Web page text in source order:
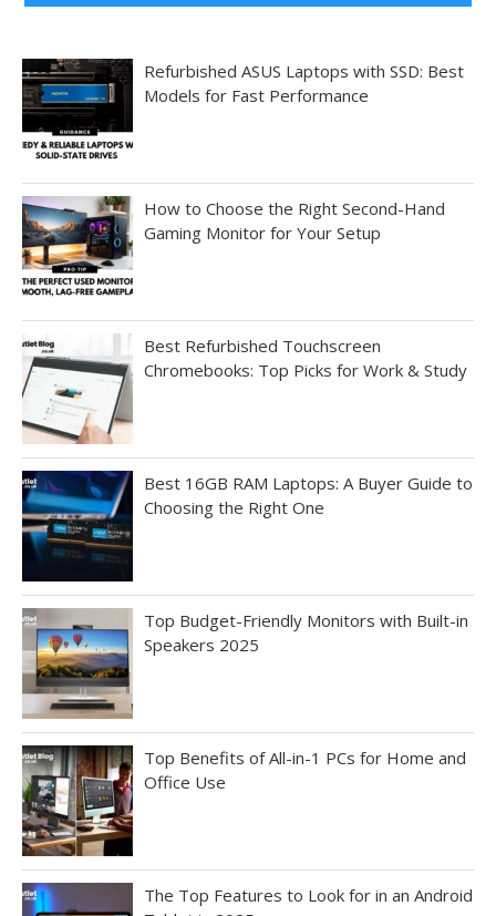
Refurbished ASUS Laptops with SSD: Best
Models for Fast Performance
How to Choose the Right Second-Hand
Gaming Monitor for Your Setup
Best Refurbished Touchscreen
Chromebooks: Top Picks for Work & Study
Best 16GB RAM Laptops: A Buyer Guide to
Choosing the Right One
Top Budget-Friendly Monitors with Built-in
Speakers 2025
Top Benefits of All-in-1 PCs for Home and
Office Use
The Top Features to Look for in an Android